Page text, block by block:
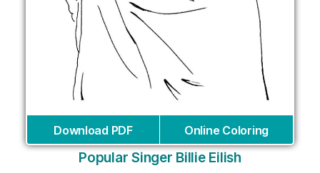
Download PDF Online Coloring
Popular Singer Billie Eilish